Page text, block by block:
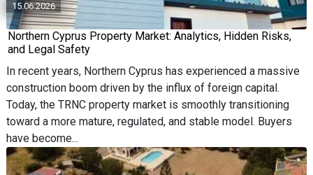
15.06.2026
Northern Cyprus Property Market: Analytics, Hidden Risks,
and Legal Safety
In recent years, Northern Cyprus has experienced a massive
construction boom driven by the influx of foreign capital.
Today, the TRNC property market is smoothly transitioning
toward a more mature, regulated, and stable model. Buyers
have become...